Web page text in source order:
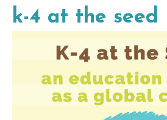
k-4 at the seed